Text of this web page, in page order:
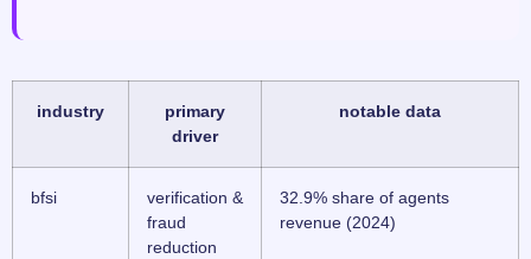
industry
primary
driver
notable data
bfsi
verification &
fraud
reduction
32.9% share of agents
revenue (2024)